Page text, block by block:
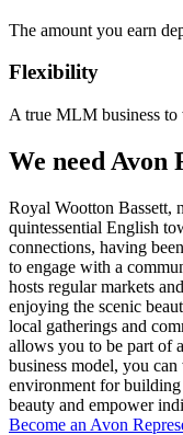
The amount you earn
Flexibility
A true MLM business
We need Avon
Royal Wootton Bassett,
quintessential English
connections, having
to engage with a
hosts regular markets
enjoying the scenic
local gatherings and
allows you to be part of
business model, you
environment for building
beauty and empower
Become an Avon